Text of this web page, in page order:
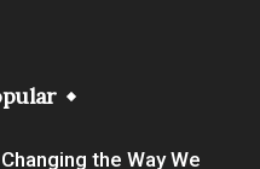
the Way We